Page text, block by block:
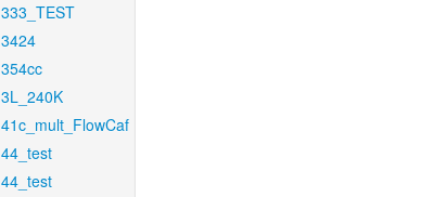
333_TEST
3424
354cc
3L_240K
41c_mult_FlowCaf
44_test
44_test